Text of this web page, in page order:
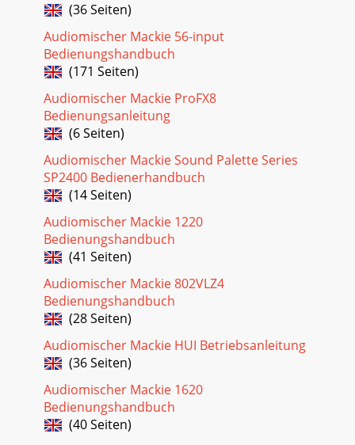
9Owner’s ManualOwner’s ManualThis 15 dB of attenuation
can be very handy when you are inserting a signal that is
very hot, or you want to add a lot of
(36 Seiten)
Audiomischer Mackie 56-input
Bedienungshandbuch
(171 Seiten)
Audiomischer Mackie ProFX8
Bedienungsanleitung
(6 Seiten)
Audiomischer Mackie Sound Palette Series
SP2400 Bedienerhandbuch
(14 Seiten)
Audiomischer Mackie 1220
Bedienungshandbuch
(41 Seiten)
Audiomischer Mackie 802VLZ4
Bedienungshandbuch
(28 Seiten)
Audiomischer Mackie HUI Betriebsanleitung
(36 Seiten)
Audiomischer Mackie 1620
Bedienungshandbuch
(40 Seiten)